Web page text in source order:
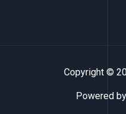
Copyright ©
Powered